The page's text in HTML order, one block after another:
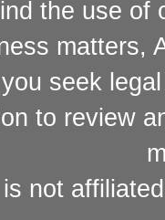
the use of
matters,
seek
to review
not